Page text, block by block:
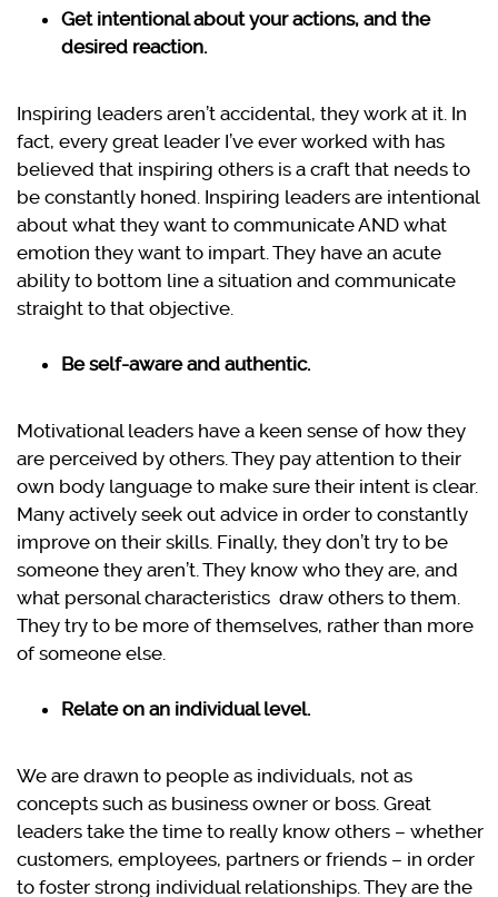
Get intentional about your actions, and the
desired reaction.
Inspiring leaders aren’t accidental, they work at it. In
fact, every great leader I’ve ever worked with has
believed that inspiring others is a craft that needs to
be constantly honed. Inspiring leaders are intentional
about what they want to communicate AND what
emotion they want to impart. They have an acute
ability to bottom line a situation and communicate
straight to that objective.
Be self-aware and authentic.
Motivational leaders have a keen sense of how they
are perceived by others. They pay attention to their
own body language to make sure their intent is clear.
Many actively seek out advice in order to constantly
improve on their skills. Finally, they don’t try to be
someone they aren’t. They know who they are, and
what personal characteristics draw others to them.
They try to be more of themselves, rather than more
of someone else.
Relate on an individual level.
We are drawn to people as individuals, not as
concepts such as business owner or boss. Great
leaders take the time to really know others – whether
customers, employees, partners or friends – in order
to foster strong individual relationships. They are the